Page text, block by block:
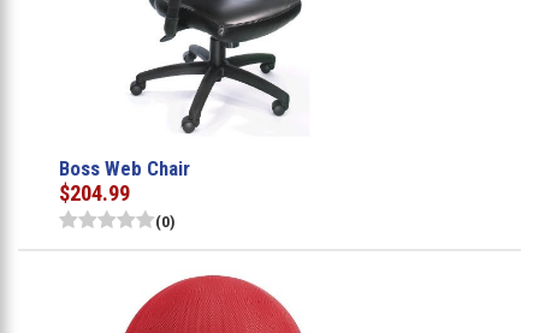
Boss Web Chair
$204.99
(0)